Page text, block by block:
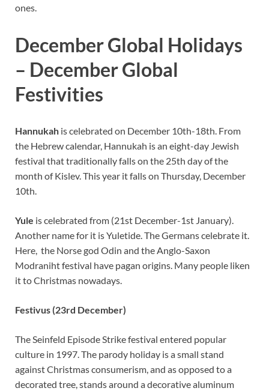
ones.
December Global Holidays
– December Global
Festivities
Hannukah is celebrated on December 10th-18th. From
the Hebrew calendar, Hannukah is an eight-day Jewish
festival that traditionally falls on the 25th day of the
month of Kislev. This year it falls on Thursday, December
10th.
Yule is celebrated from (21st December-1st January).
Another name for it is Yuletide. The Germans celebrate it.
Here, the Norse god Odin and the Anglo-Saxon
Modraniht festival have pagan origins. Many people liken
it to Christmas nowadays.
Festivus (23rd December)
The Seinfeld Episode Strike festival entered popular
culture in 1997. The parody holiday is a small stand
against Christmas consumerism, and as opposed to a
decorated tree, stands around a decorative aluminum